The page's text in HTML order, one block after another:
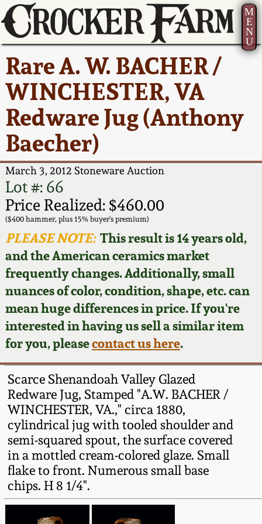
M
E
N
U
Rare A. W. BACHER /
WINCHESTER, VA
Redware Jug (Anthony
Baecher)
March 3, 2012 Stoneware Auction
Lot #: 66
Price Realized: $460.00
($400 hammer, plus 15% buyer's premium)
PLEASE NOTE:This result is 14 years old,
and the American ceramics market
frequently changes. Additionally, small
nuances of color, condition, shape, etc. can
mean huge differences in price. If you're
interested in having us sell a similar item
for you, pleasecontact us here.
Scarce Shenandoah Valley Glazed
Redware Jug, Stamped "A.W. BACHER /
WINCHESTER, VA.," circa 1880,
cylindrical jug with tooled shoulder and
semi-squared spout, the surface covered
in a mottled cream-colored glaze. Small
flake to front. Numerous small base
chips. H 8 1/4".
Current Auction:
Summer
AMERICA 250! July 22 -
31, 2026
Full Online Catalog!
How to Bid
Video Gallery Tour
Order Print Catalog
Featured Photos
Now Accepting
Consignments
Post-Sale Price Lists
America 250!
Ward Collection
Spring 2026
Wahler Collection 2
Fall 2025
Summer 2025
Spring 2025
Wahler Collection
Fall 2024
Summer 2024
Spring 2024
Fall 2023
Summer 2023
Spring 2023
How to Sell Your
Pottery
Contact Us
Greatest Hits
New York State
Stoneware
New York City
Stoneware
New England
Stoneware
Southern Pottery
Face Jugs
David Drake Pottery
Edgefield, SC
Stoneware
Baltimore Stoneware
Virginia Stoneware
North Carolina Pottery
Tennessee Pottery
About Us
Bio
Contact Info
How to Bid
Articles About Us
FAQ
Our Gallery
Blog